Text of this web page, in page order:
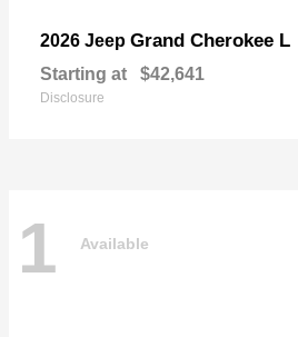
2026 Jeep Grand Cherokee L
Starting at $42,641
Disclosure
1 Available